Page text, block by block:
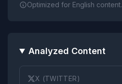
Optimized for English content.
Analyzed Content
X (TWITTER)